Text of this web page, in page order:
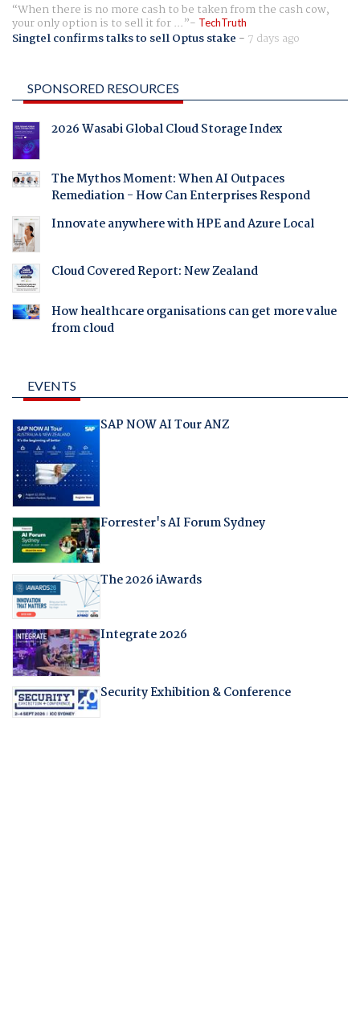
When there is no more cash to be taken from the cash cow,
your only option is to sell it for ... TechTruth
Singtel confirms talks to sell Optus stake - 7 days ago
SPONSORED RESOURCES
2026 Wasabi Global Cloud Storage Index
The Mythos Moment: When AI Outpaces
Remediation - How Can Enterprises Respond
Innovate anywhere with HPE and Azure Local
Cloud Covered Report: New Zealand
How healthcare organisations can get more value
from cloud
EVENTS
SAP NOW AI Tour ANZ
Forrester's AI Forum Sydney
The 2026 iAwards
Integrate 2026
Security Exhibition & Conference